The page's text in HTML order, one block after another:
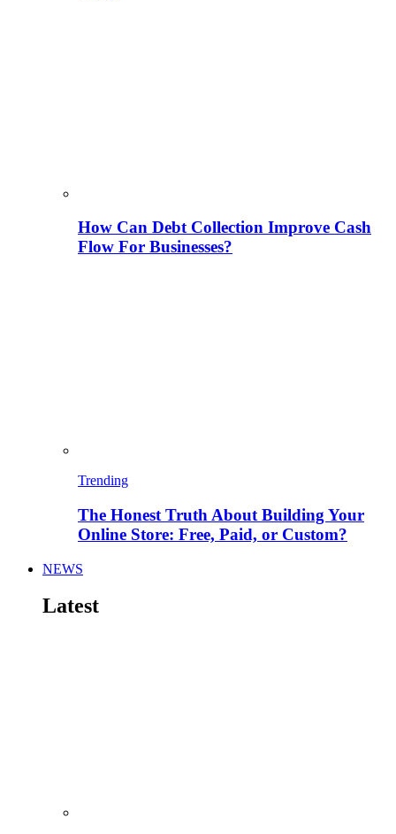
How Can Debt Collection Improve Cash
Flow For Businesses?
Trending
The Honest Truth About Building Your
Online Store: Free, Paid, or Custom?
NEWS
Latest